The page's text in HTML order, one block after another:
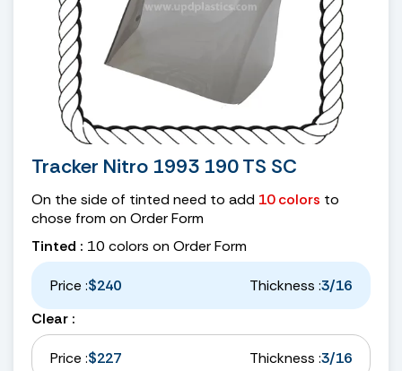
Tracker Nitro 1993 190 TS SC
On the side of tinted need to add 10 colors to
chose from on Order Form
Tinted : 10 colors on Order Form
Price :$240 Thickness :3/16
Clear :
Price :$227 Thickness :3/16